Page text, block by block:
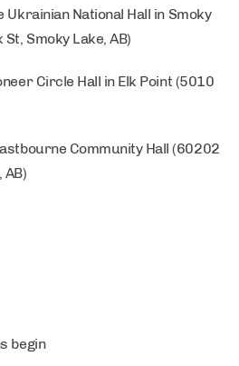
National Hall in Smoky
Smoky Lake, AB)
Circle Hall in Elk Point (5010
Community Hall (60202
AB)
begin